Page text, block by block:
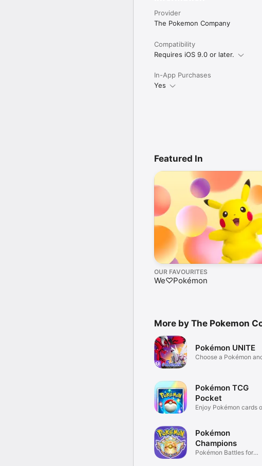
Provider
The Pokemon Company
Compatibility
Requires iOS 9.0 or later.
In-App Purchases
Yes
Featured In
OUR FAVOURITES
We♡Pokémon
More by The Pokemon
Pokémon UNITE
Choose a Pokémon
Pokémon TCG
Pocket
Enjoy Pokémon cards
Pokémon
Champions
Pokémon Battles for